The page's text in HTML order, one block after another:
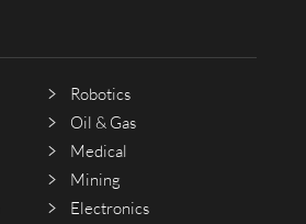
Robotics
Oil & Gas
Medical
Mining
Electronics